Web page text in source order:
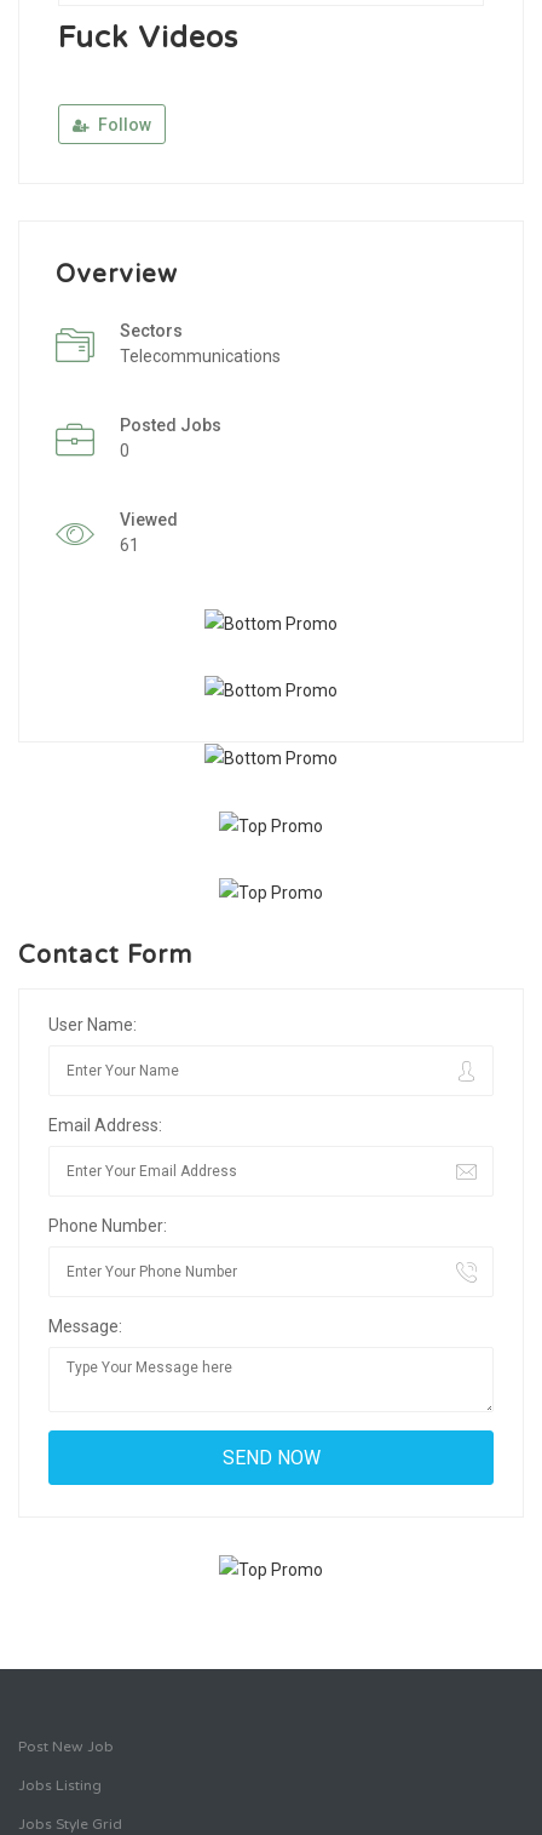
Fuck Videos
Follow
Overview
Sectors
Telecommunications
Posted Jobs
0
Viewed
61
Contact Form
User Name:
Email Address:
Phone Number:
Message:
Post New Job
Jobs Listing
Jobs Style Grid